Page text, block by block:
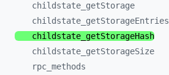
childstate_ getStorage
childstate_ getStorageEntries
childstate_ getStorageHash
childstate_ getStorageSize
rpc_ methods